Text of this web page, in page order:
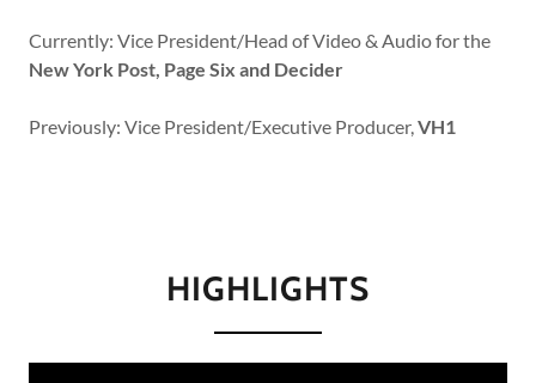
Currently: Vice President/Head of Video & Audio for the
New York Post, Page Six and Decider
Previously: Vice President/Executive Producer,VH1
HIGHLIGHTS